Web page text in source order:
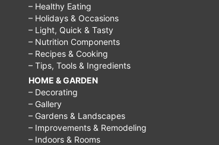
– Healthy Eating
– Holidays & Occasions
– Light, Quick & Tasty
– Nutrition Components
– Recipes & Cooking
– Tips, Tools & Ingredients
HOME & GARDEN
– Decorating
– Gallery
– Gardens & Landscapes
– Improvements & Remodeling
– Indoors & Rooms